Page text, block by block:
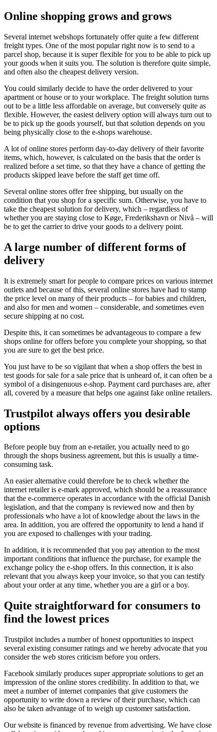
Online shopping grows and grows
Several internet webshops fortunately offer quite a few different
freight types. One of the most popular right now is to send to a
parcel shop, because it is super flexible for you to be able to pick up
your goods when it suits you. The solution is therefore quite simple,
and often also the cheapest delivery version.
You could similarly decide to have the order delivered to your
apartment or house or to your workplace. The freight solution turns
out to be a little less affordable on average, but conversely quite as
flexible. However, the easiest delivery option will always turn out to
be to pick up the goods yourself, but that solution depends on you
being physically close to the e-shops warehouse.
A lot of online stores perform day-to-day delivery of their favorite
items, which, however, is calculated on the basis that the order is
realized before a set time, so that they have a chance of getting the
products skipped leave before the staff get time off.
Several online stores offer free shipping, but usually on the
condition that you shop for a specific sum. Otherwise, you have to
take the cheapest solution for delivery, which – regardless of
whether you are staying close to Køge, Frederikshavn or Nivå – will
be to get the carrier to drive your goods to a delivery point.
A large number of different forms of
delivery
It is extremely smart for people to compare prices on various internet
outlets and because of this, several online stores have had to stamp
the price level on many of their products – for babies and children,
and also for men and women – considerable, and sometimes even
secure shipping at no cost.
Despite this, it can sometimes be advantageous to compare a few
shops online for offers before you complete your shopping, so that
you are sure to get the best price.
You just have to be so vigilant that when a shop offers the best in
test goods for sale for a sale price that is unheard of, it can often be a
symbol of a disingenuous e-shop. Payment card purchases are, after
all, covered by a measure that helps one against fake online retailers.
Trustpilot always offers you desirable
options
Before people buy from an e-retailer, you actually need to go
through the shops business agreement, but this is usually a time-
consuming task.
An easier alternative could therefore be to check whether the
internet retailer is e-mark approved, which should be a reassurance
that the e-commerce operates in accordance with the official Danish
legislation, and that the company is reviewed now and then by
professionals who have a lot of knowledge about the laws in the
area. In addition, you are offered the opportunity to lend a hand if
you are exposed to challenges with your trading.
In addition, it is recommended that you pay attention to the most
important conditions that influence the purchase, for example the
exchange policy the e-shop offers. In this connection, it is also
relevant that you always keep your invoice, so that you can testify
about your order at any time, whether you are a girl or a boy.
Quite straightforward for consumers to
find the lowest prices
Trustpilot includes a number of honest opportunities to inspect
several existing consumer ratings and we hereby advocate that you
consider the web stores criticism before you orders.
Facebook similarly produces super appropriate solutions to get an
impression of the online stores credibility. In addition to that, we
meet a number of internet companies that give customers the
opportunity to write down a review of their purchase, which can
also be taken advantage of to weigh up customer satisfaction.
Our website is financed by revenue from advertising. We have close